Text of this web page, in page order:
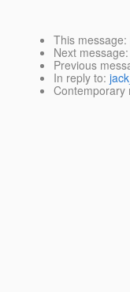
This message:
Next message:
Previous
In reply to:
Contemporary